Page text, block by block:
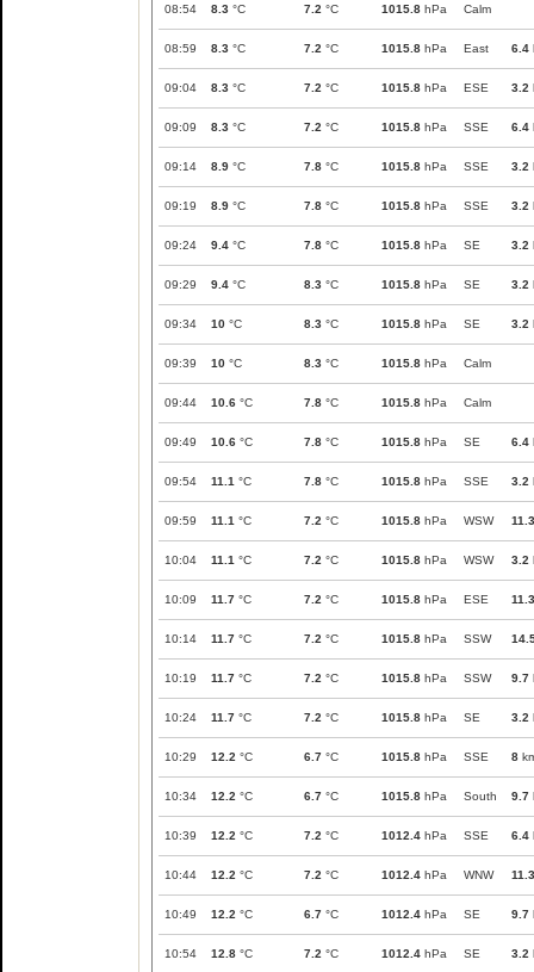
08:54 8.3 °C 7.2 °C 1015.8 hPa Calm
08:59 8.3 °C 7.2 °C 1015.8 hPa East 6.4
09:04 8.3 °C 7.2 °C 1015.8 hPa ESE 3.2
09:09 8.3 °C 7.2 °C 1015.8 hPa SSE 6.4
09:14 8.9 °C 7.8 °C 1015.8 hPa SSE 3.2
09:19 8.9 °C 7.8 °C 1015.8 hPa SSE 3.2
09:24 9.4 °C 7.8 °C 1015.8 hPa SE 3.2
09:29 9.4 °C 8.3 °C 1015.8 hPa SE 3.2
09:34 10 °C 8.3 °C 1015.8 hPa SE 3.2
09:39 10 °C 8.3 °C 1015.8 hPa Calm
09:44 10.6 °C 7.8 °C 1015.8 hPa Calm
09:49 10.6 °C 7.8 °C 1015.8 hPa SE 6.4
09:54 11.1 °C 7.8 °C 1015.8 hPa SSE 3.2
09:59 11.1 °C 7.2 °C 1015.8 hPa WSW 11.3
10:04 11.1 °C 7.2 °C 1015.8 hPa WSW 3.2
10:09 11.7 °C 7.2 °C 1015.8 hPa ESE 11.3
10:14 11.7 °C 7.2 °C 1015.8 hPa SSW
10:19 11.7 °C 7.2 °C 1015.8 hPa SSW 9.7
10:24 11.7 °C 7.2 °C 1015.8 hPa SE 3.2
10:29 12.2 °C 6.7 °C 1015.8 hPa SSE 8
10:34 12.2 °C 6.7 °C 1015.8 hPa South 9.7
10:39 12.2 °C 7.2 °C 1012.4 hPa SSE 6.4
10:44 12.2 °C 7.2 °C 1012.4 hPa WNW 11.3
10:49 12.2 °C 6.7 °C 1012.4 hPa SE 9.7
10:54 12.8 °C 7.2 °C 1012.4 hPa SE 3.2